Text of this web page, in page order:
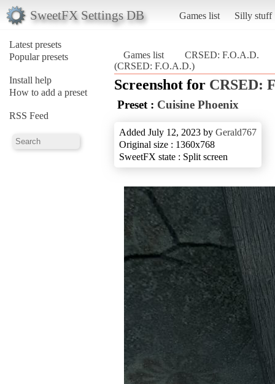
SweetFX Settings DB Games list Silly stuff
Latest presets
Popular presets
Install help
How to add a preset
RSS Feed
Games list
CRSED: F.O.A.D.
(CRSED: F.O.A.D.)
Screenshot for CRSED:
Preset : Cuisine Phoenix
Added July 12, 2023 by Gerald767
Original size : 1360x768
SweetFX state : Split screen